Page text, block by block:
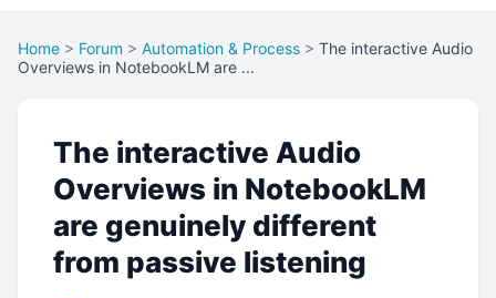
Home > Forum > Automation & Process > The interactive Audio
Overviews in NotebookLM are ...
The interactive Audio
Overviews in NotebookLM
are genuinely different
from passive listening